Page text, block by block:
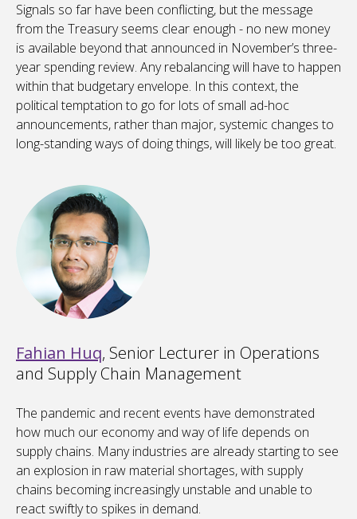
Signals so far have been conflicting, but the message
from the Treasury seems clear enough - no new money
is available beyond that announced in November’s three-
year spending review. Any rebalancing will have to happen
within that budgetary envelope. In this context, the
political temptation to go for lots of small ad-hoc
announcements, rather than major, systemic changes to
long-standing ways of doing things, will likely be too great.
Fahian Huq, Senior Lecturer in Operations
and Supply Chain Management
The pandemic and recent events have demonstrated
how much our economy and way of life depends on
supply chains. Many industries are already starting to see
an explosion in raw material shortages, with supply
chains becoming increasingly unstable and unable to
react swiftly to spikes in demand.